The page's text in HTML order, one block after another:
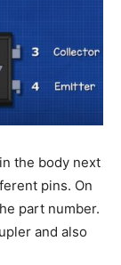
the body next
pins. On
part number.
and also